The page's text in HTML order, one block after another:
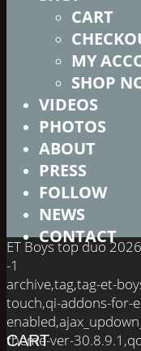
CART
MY
SHOP
VIDEOS
PHOTOS
ABOUT
PRESS
FOLLOW
NEWS
CONTACT
CART
ET Boys top duo
-1
archive,tag,tag-et-
touch,qi-addons-for-
theme-ver-